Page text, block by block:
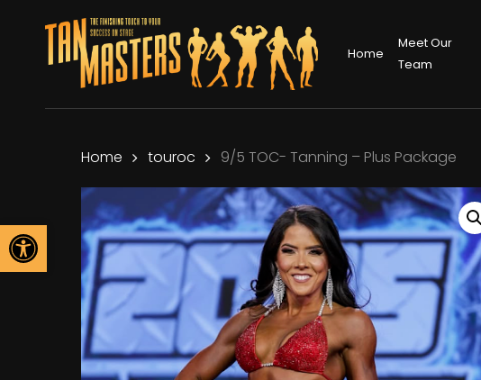
Open toolbar
Home
Meet Our
Team
Home touroc 9/5 TOC- Tanning – Plus Package